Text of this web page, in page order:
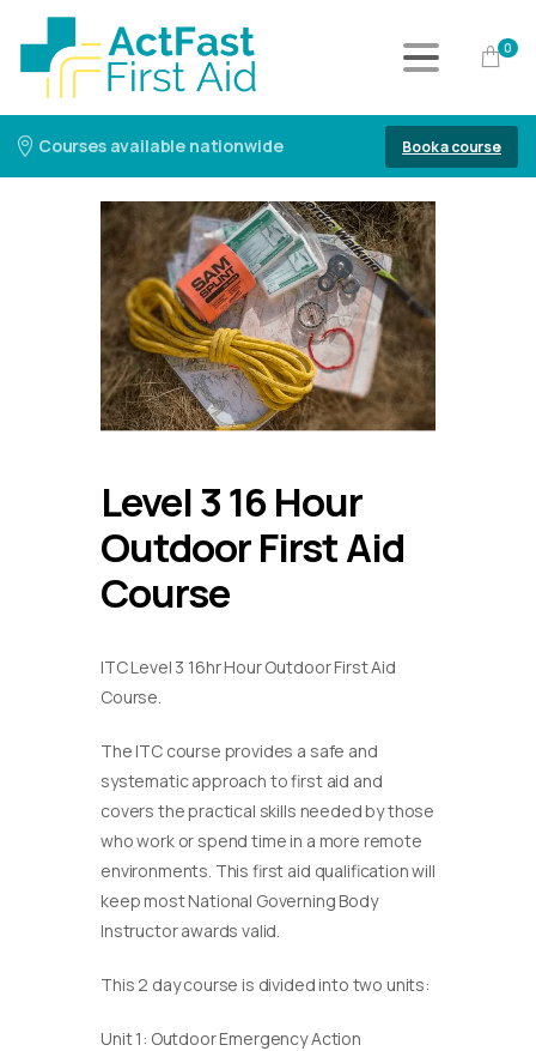
0
Courses available nationwide Book a course
Level 3 16 Hour
Outdoor First Aid
Course
ITC Level 3 16hr Hour Outdoor First Aid
Course.
The ITC course provides a safe and
systematic approach to first aid and
covers the practical skills needed by those
who work or spend time in a more remote
environments. This first aid qualification will
keep most National Governing Body
Instructor awards valid.
This 2 day course is divided into two units:
Unit 1: Outdoor Emergency Action